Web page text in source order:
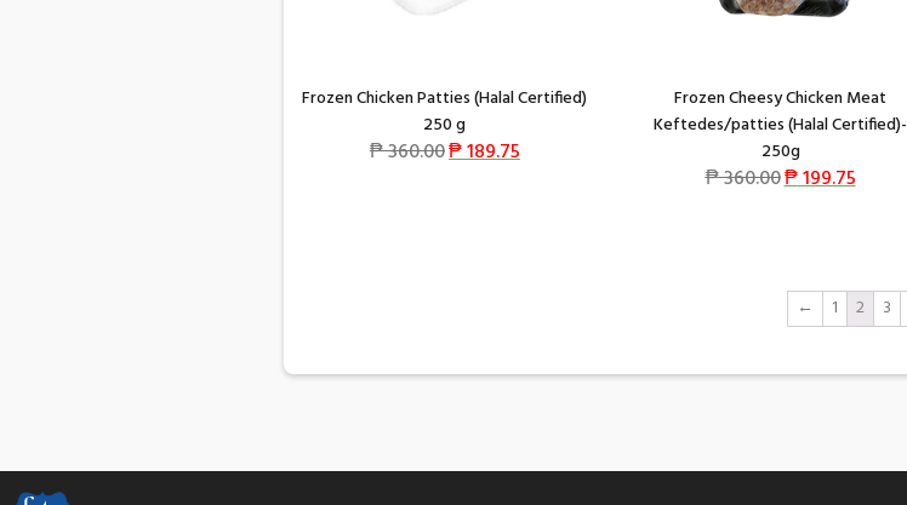
Frozen Chicken Patties (Halal Certified)
250 g
₱360.00₱189.75
Frozen Cheesy Chicken Meat
Keftedes/patties (Halal Certified)-
250g
₱360.00₱199.75
← 1 2 3